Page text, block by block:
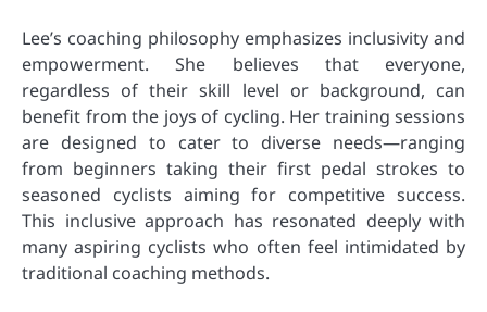
Lee’s coaching philosophy emphasizes inclusivity and
empowerment. She believes that everyone,
regardless of their skill level or background, can
benefit from the joys of cycling. Her training sessions
are designed to cater to diverse needs—ranging
from beginners taking their first pedal strokes to
seasoned cyclists aiming for competitive success.
This inclusive approach has resonated deeply with
many aspiring cyclists who often feel intimidated by
traditional coaching methods.